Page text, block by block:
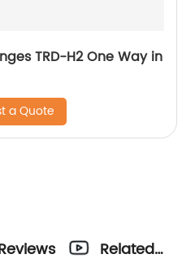
TRD-H2 One Way in
a Quote
Related